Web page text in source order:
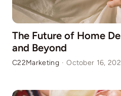
The Future of Home
and Beyond
C22Marketing · October 16,